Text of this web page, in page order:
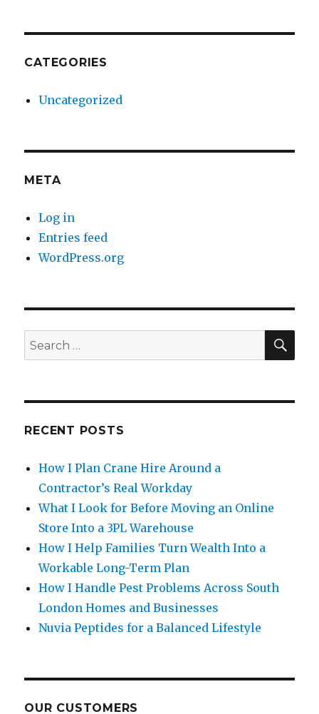
CATEGORIES
Uncategorized
META
Log in
Entries feed
WordPress.org
Search
for:
RECENT POSTS
How I Plan Crane Hire Around a
Contractor’s Real Workday
What I Look for Before Moving an Online
Store Into a 3PL Warehouse
How I Help Families Turn Wealth Into a
Workable Long-Term Plan
How I Handle Pest Problems Across South
London Homes and Businesses
Nuvia Peptides for a Balanced Lifestyle
OUR CUSTOMERS